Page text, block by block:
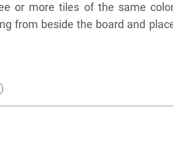
or more tiles of the same
from beside the board and